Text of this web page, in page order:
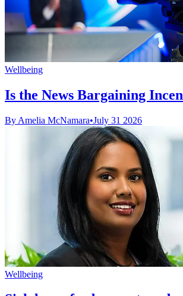
Wellbeing
Is the News Bargaining
By Amelia McNamara•July 31 2026
Wellbeing